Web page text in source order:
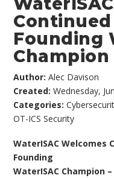
Founding
Champion
Author:Alec Davison
Created:Wednesday,
Categories:
OT-ICS Security
WaterISAC Welcomes
Founding
WaterISAC Champion –